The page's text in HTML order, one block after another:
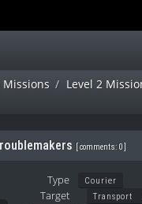
Missions Level 2
comments: 0
Type Courier
Target